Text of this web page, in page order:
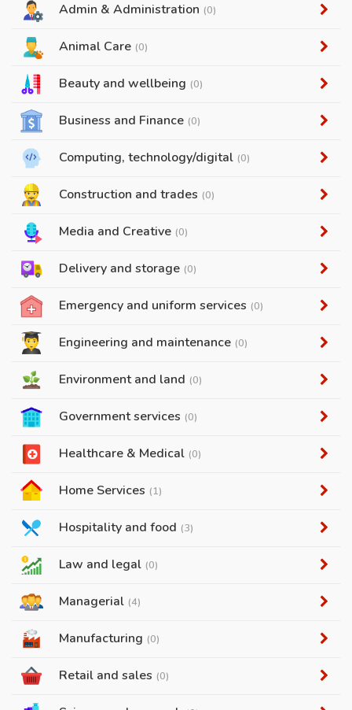
Admin & Administration (0)
Animal Care (0)
Beauty and wellbeing (0)
Business and Finance (0)
Computing, technology/digital (0)
Construction and trades (0)
Media and Creative (0)
Delivery and storage (0)
Emergency and uniform services (0)
Engineering and maintenance (0)
Environment and land (0)
Government services (0)
Healthcare & Medical (0)
Home Services (1)
Hospitality and food (3)
Law and legal (0)
Managerial (4)
Manufacturing (0)
Retail and sales (0)